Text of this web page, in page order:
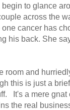
to glance
across the
cancer has
his back. She
room and
this is just a
It's a mere
the real